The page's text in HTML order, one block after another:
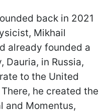
back in 2021
Mikhail
already founded a
Dauria, in Russia,
to the United
he created the
and Momentus,